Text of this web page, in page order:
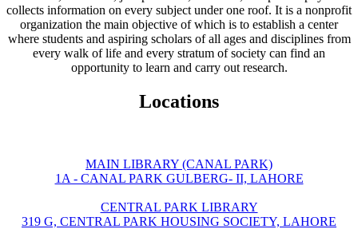
collects information on every subject under one roof. It is a nonprofit
organization the main objective of which is to establish a center
where students and aspiring scholars of all ages and disciplines from
every walk of life and every stratum of society can find an
opportunity to learn and carry out research.
Locations
MAIN LIBRARY (CANAL PARK)
1A - CANAL PARK GULBERG- II, LAHORE
CENTRAL PARK LIBRARY
319 G, CENTRAL PARK HOUSING SOCIETY, LAHORE